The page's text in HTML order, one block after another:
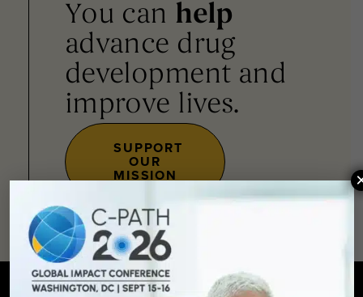
You can help
advance drug
development and
improve lives.
SUPPORT
OUR
MISSION